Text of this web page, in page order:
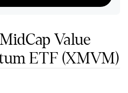
Value
ETF(XMVM)